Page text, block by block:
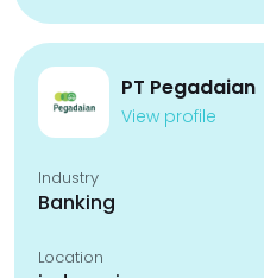
PT Pegadaian
View profile
Industry
Banking
Location